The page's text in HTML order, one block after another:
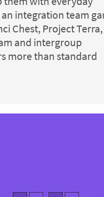
integration team
Chest, Project Terra,
and intergroup
more than standard